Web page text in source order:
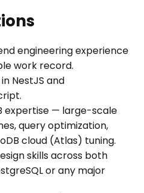
engineering experience
work record.
NestJS and
expertise — large-scale
query optimization,
cloud (Atlas) tuning.
skills across both
or any major